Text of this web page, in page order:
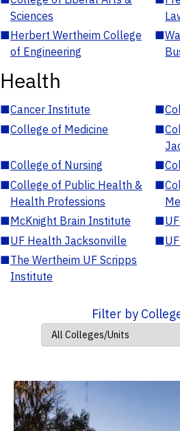
Sciences
■Herbert Wertheim College
of Engineering
■
Health
■Cancer Institute ■
■College of Medicine ■
■College of Nursing ■
■College of Public Health &
Health Professions
■
■McKnight Brain Institute ■
■UF Health Jacksonville ■
■The Wertheim UF Scripps
Institute
Filter by